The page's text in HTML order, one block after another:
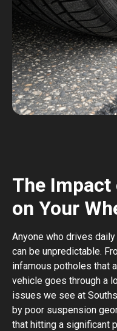
The
on Your
Anyone who drives
can be unpredictable.
infamous potholes that
vehicle goes through a
issues we see at
by poor suspension
that hitting a significant